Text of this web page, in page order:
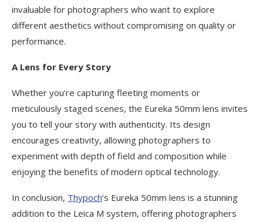
invaluable for photographers who want to explore
different aesthetics without compromising on quality or
performance.
A Lens for Every Story
Whether you’re capturing fleeting moments or
meticulously staged scenes, the Eureka 50mm lens invites
you to tell your story with authenticity. Its design
encourages creativity, allowing photographers to
experiment with depth of field and composition while
enjoying the benefits of modern optical technology.
In conclusion, Thypoch‘s Eureka 50mm lens is a stunning
addition to the Leica M system, offering photographers